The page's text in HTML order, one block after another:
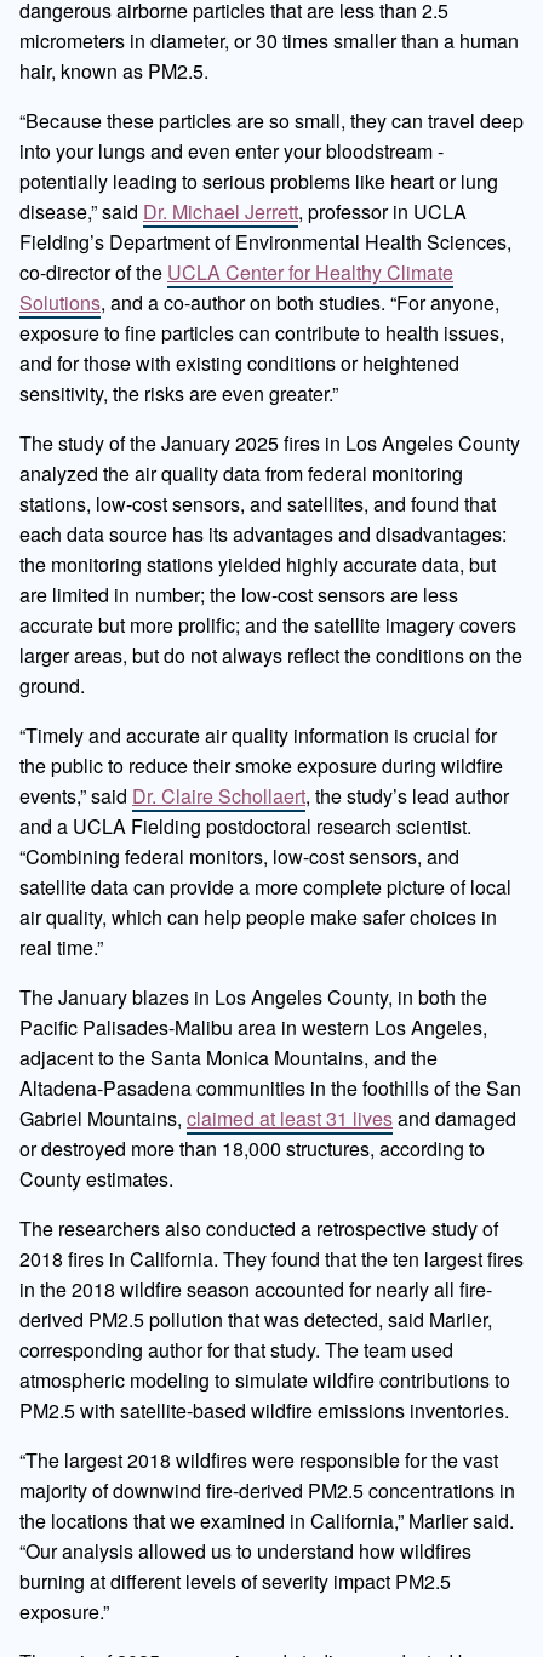
dangerous airborne particles that are less than 2.5
micrometers in diameter, or 30 times smaller than a human
hair, known as PM2.5.
“Because these particles are so small, they can travel deep
into your lungs and even enter your bloodstream -
potentially leading to serious problems like heart or lung
disease,” said Dr. Michael Jerrett, professor in UCLA
Fielding’s Department of Environmental Health Sciences,
co-director of the UCLA Center for Healthy Climate
Solutions, and a co-author on both studies. “For anyone,
exposure to fine particles can contribute to health issues,
and for those with existing conditions or heightened
sensitivity, the risks are even greater.”
The study of the January 2025 fires in Los Angeles County
analyzed the air quality data from federal monitoring
stations, low-cost sensors, and satellites, and found that
each data source has its advantages and disadvantages:
the monitoring stations yielded highly accurate data, but
are limited in number; the low-cost sensors are less
accurate but more prolific; and the satellite imagery covers
larger areas, but do not always reflect the conditions on the
ground.
“Timely and accurate air quality information is crucial for
the public to reduce their smoke exposure during wildfire
events,” said Dr. Claire Schollaert, the study’s lead author
and a UCLA Fielding postdoctoral research scientist.
“Combining federal monitors, low-cost sensors, and
satellite data can provide a more complete picture of local
air quality, which can help people make safer choices in
real time.”
The January blazes in Los Angeles County, in both the
Pacific Palisades-Malibu area in western Los Angeles,
adjacent to the Santa Monica Mountains, and the
Altadena-Pasadena communities in the foothills of the San
Gabriel Mountains, claimed at least 31 livesand damaged
or destroyed more than 18,000 structures, according to
County estimates.
The researchers also conducted a retrospective study of
2018 fires in California. They found that the ten largest fires
in the 2018 wildfire season accounted for nearly all fire-
derived PM2.5 pollution that was detected, said Marlier,
corresponding author for that study. The team used
atmospheric modeling to simulate wildfire contributions to
PM2.5 with satellite-based wildfire emissions inventories.
“The largest 2018 wildfires were responsible for the vast
majority of downwind fire-derived PM2.5 concentrations in
the locations that we examined in California,” Marlier said.
“Our analysis allowed us to understand how wildfires
burning at different levels of severity impact PM2.5
exposure.”